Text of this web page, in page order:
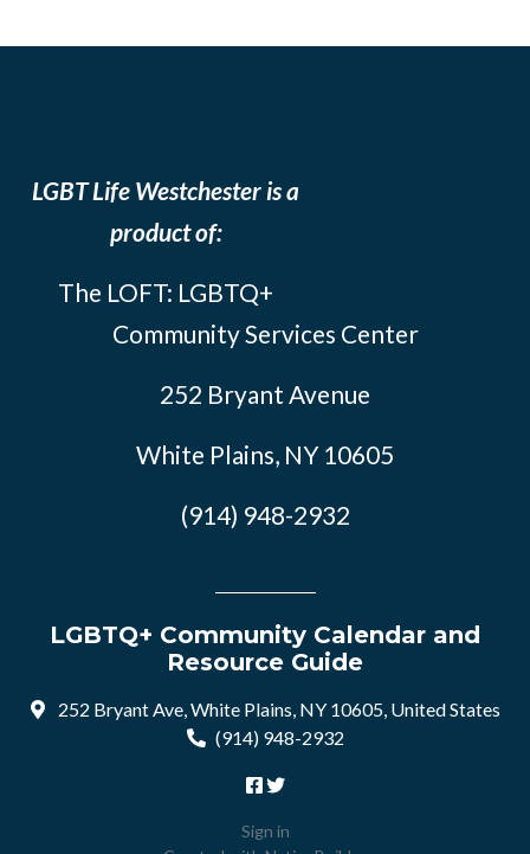
LGBT Life Westchester is a
product of:
The LOFT: LGBTQ+
Community Services Center
252 Bryant Avenue
White Plains, NY 10605
(914) 948-2932
LGBTQ+ Community Calendar and
Resource Guide
252 Bryant Ave, White Plains, NY 10605, United States
(914) 948-2932
Sign in